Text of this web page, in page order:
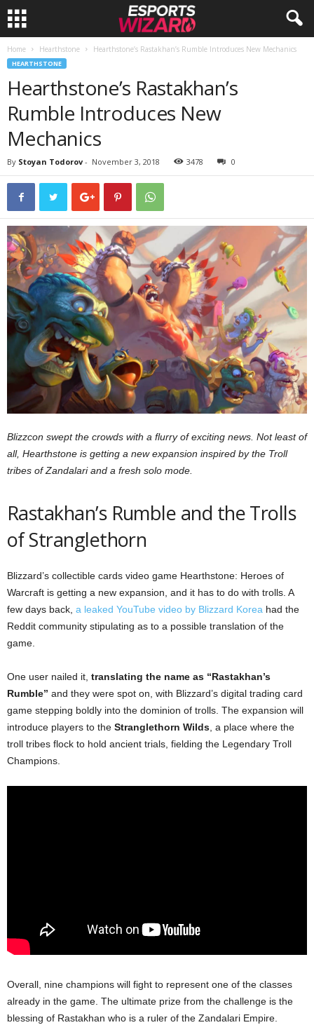
r
W
Home Hearthstone Hearthstone’s Rastakhan’s Rumble Introduces New Mechanics
HEARTHSTONE
Hearthstone’s Rastakhan’s
Rumble Introduces New
Mechanics
By Stoyan Todorov - November 3, 2018 3478 0
Blizzcon swept the crowds with a flurry of exciting news. Not least of
all, Hearthstone is getting a new expansion inspired by the Troll
tribes of Zandalari and a fresh solo mode.
Rastakhan’s Rumble and the Trolls
of Stranglethorn
Blizzard’s collectible cards video game Hearthstone: Heroes of
Warcraft is getting a new expansion, and it has to do with trolls. A
few days back, a leaked YouTube video by Blizzard Korea had the
Reddit community stipulating as to a possible translation of the
game.
One user nailed it, translating the name as “Rastakhan’s
Rumble” and they were spot on, with Blizzard’s digital trading card
game stepping boldly into the dominion of trolls. The expansion will
introduce players to the Stranglethorn Wilds , a place where the
troll tribes flock to hold ancient trials, fielding the Legendary Troll
Champions.
Overall, nine champions will fight to represent one of the classes
already in the game. The ultimate prize from the challenge is the
blessing of Rastakhan who is a ruler of the Zandalari Empire.